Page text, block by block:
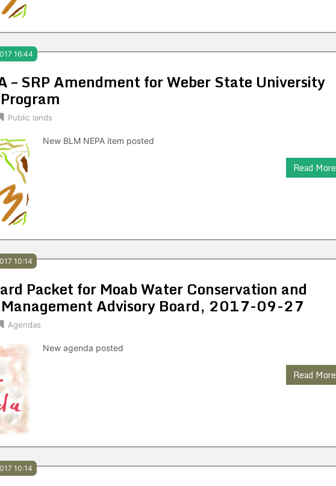
16:44
– SRP Amendment for Weber State University
Public lands
New BLM NEPA item posted
Read More
10:14
Packet for Moab Water Conservation and
Advisory Board, 2017-09-27
Agendas
New agenda posted
Read More
10:14